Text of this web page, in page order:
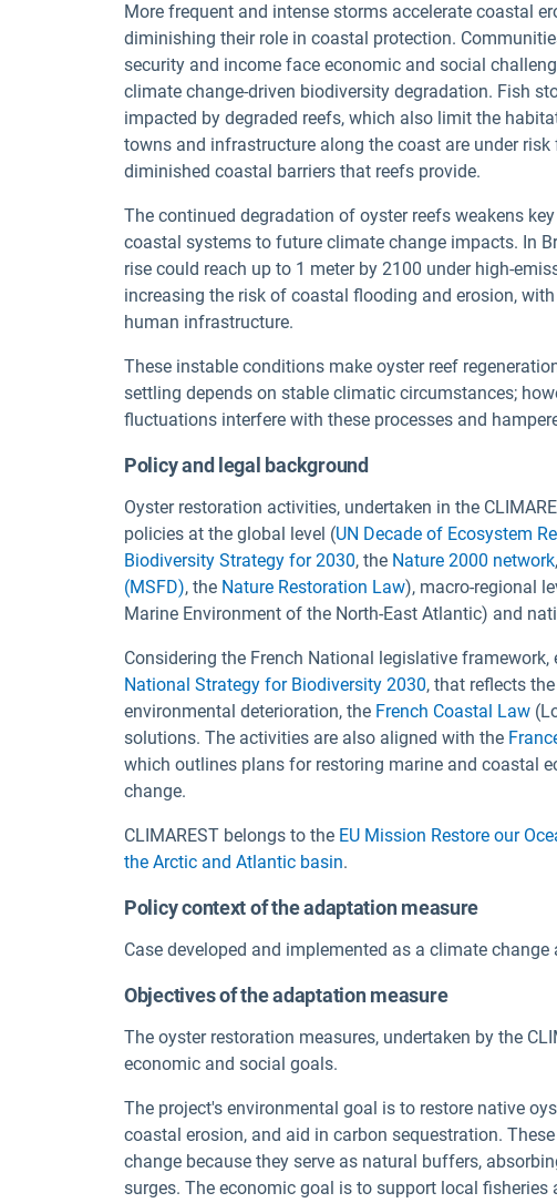
More frequent and intense storms accelerate coastal
diminishing their role in coastal protection.
security and income face economic and social
climate change-driven biodiversity degradation. Fish
impacted by degraded reefs, which also limit the
towns and infrastructure along the coast are under
diminished coastal barriers that reefs provide.
The continued degradation of oyster reefs weakens
coastal systems to future climate change impacts. In
rise could reach up to 1 meter by 2100 under high-
increasing the risk of coastal flooding and erosion,
human infrastructure.
These instable conditions make oyster reef
settling depends on stable climatic circumstances;
fluctuations interfere with these processes and
Policy and legal background
Oyster restoration activities, undertaken in the
policies at the global level (UN Decade of Ecosystem
Biodiversity Strategy for 2030, the Nature 2000 network
(MSFD), the Nature Restoration Law), macro-regional
Marine Environment of the North-East Atlantic) and
Considering the French National legislative
National Strategy for Biodiversity 2030, that reflects
environmental deterioration, the French Coastal Law
solutions. The activities are also aligned with the
which outlines plans for restoring marine and coastal
change.
CLIMAREST belongs to the EU Mission Restore our
the Arctic and Atlantic basin.
Policy context of the adaptation measure
Case developed and implemented as a climate
Objectives of the adaptation measure
The oyster restoration measures, undertaken by the
economic and social goals.
The project's environmental goal is to restore native
coastal erosion, and aid in carbon sequestration.
change because they serve as natural buffers,
surges. The economic goal is to support local